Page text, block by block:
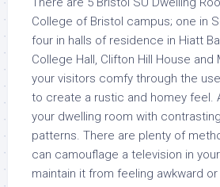
College of Bristol campus; one in
four in halls of residence in Hiatt
College Hall, Clifton Hill House and
your visitors comfy through the
to create a rustic and homey feel.
your dwelling room with
patterns. There are plenty of
can camouflage a television in
maintain it from feeling awkward